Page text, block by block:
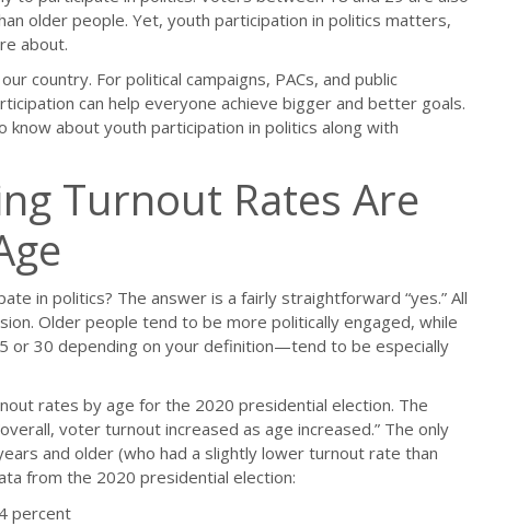
older people. Yet, youth participation in politics matters,
about.
country. For political campaigns, PACs, and public
can help everyone achieve bigger and better goals.
about youth participation in politics along with
Turnout Rates Are
in politics? The answer is a fairly straightforward “yes.” All
Older people tend to be more politically engaged, while
or 30 depending on your definition—tend to be especially
rates by age for the 2020 presidential election. The
voter turnout increased as age increased.” The only
and older (who had a slightly lower turnout rate than
from the 2020 presidential election:
percent